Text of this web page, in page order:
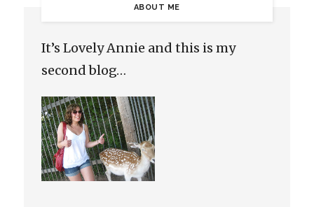
ABOUT ME
It’s Lovely Annie and this is my
second blog…